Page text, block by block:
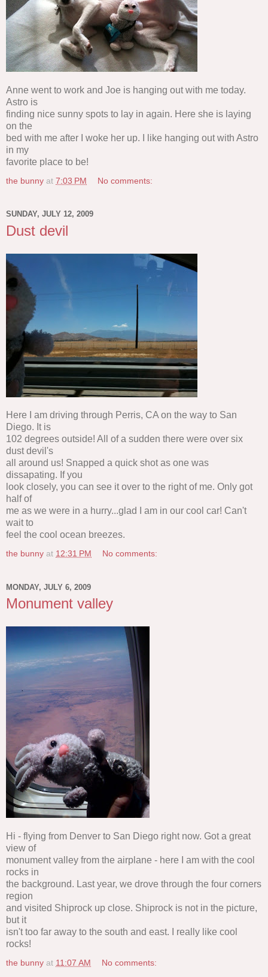
Anne went to work and Joe is hanging out with me today.
Astro is
finding nice sunny spots to lay in again. Here she is laying
on the
bed with me after I woke her up. I like hanging out with Astro
in my
favorite place to be!
the bunny at 7:03 PM No comments:
SUNDAY, JULY 12, 2009
Dust devil
Here I am driving through Perris, CA on the way to San
Diego. It is
102 degrees outside! All of a sudden there were over six
dust devil's
all around us! Snapped a quick shot as one was
dissapating. If you
look closely, you can see it over to the right of me. Only got
half of
me as we were in a hurry...glad I am in our cool car! Can't
wait to
feel the cool ocean breezes.
the bunny at 12:31 PM No comments:
MONDAY, JULY 6, 2009
Monument valley
Hi - flying from Denver to San Diego right now. Got a great
view of
monument valley from the airplane - here I am with the cool
rocks in
the background. Last year, we drove through the four corners
region
and visited Shiprock up close. Shiprock is not in the picture,
but it
isn't too far away to the south and east. I really like cool
rocks!
the bunny at 11:07 AM No comments: